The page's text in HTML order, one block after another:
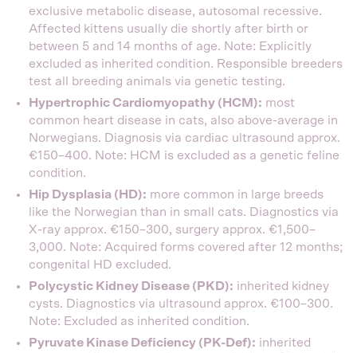
exclusive metabolic disease, autosomal recessive.
Affected kittens usually die shortly after birth or
between 5 and 14 months of age. Note: Explicitly
excluded as inherited condition. Responsible breeders
test all breeding animals via genetic testing.
Hypertrophic Cardiomyopathy (HCM): most
common heart disease in cats, also above-average in
Norwegians. Diagnosis via cardiac ultrasound approx.
€150–400. Note: HCM is excluded as a genetic feline
condition.
Hip Dysplasia (HD): more common in large breeds
like the Norwegian than in small cats. Diagnostics via
X-ray approx. €150–300, surgery approx. €1,500–
3,000. Note: Acquired forms covered after 12 months;
congenital HD excluded.
Polycystic Kidney Disease (PKD): inherited kidney
cysts. Diagnostics via ultrasound approx. €100–300.
Note: Excluded as inherited condition.
Pyruvate Kinase Deficiency (PK-Def): inherited